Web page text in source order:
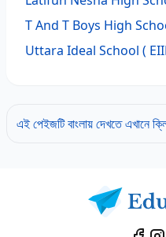
T And T Boys High
Uttara Ideal School (
এই পেইজটি বাংলায় দেখতে এখানে